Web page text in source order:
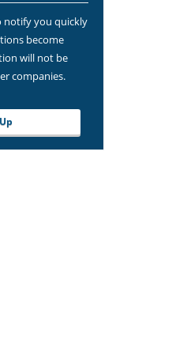
notify you quickly
become
will not be
companies.